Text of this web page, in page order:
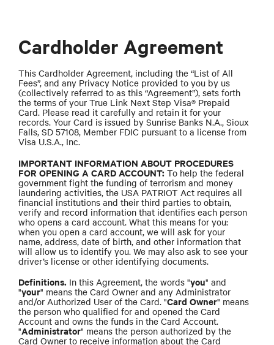
Cardholder Agreement
This Cardholder Agreement, including the “List of All
Fees”, and any Privacy Notice provided to you by us
(collectively referred to as this “Agreement”), sets forth
the terms of your True Link Next Step Visa® Prepaid
Card. Please read it carefully and retain it for your
records. Your Card is issued by Sunrise Banks N.A., Sioux
Falls, SD 57108, Member FDIC pursuant to a license from
Visa U.S.A., Inc.
IMPORTANT INFORMATION ABOUT PROCEDURES
FOR OPENING A CARD ACCOUNT: To help the federal
government fight the funding of terrorism and money
laundering activities, the USA PATRIOT Act requires all
financial institutions and their third parties to obtain,
verify and record information that identifies each person
who opens a card account. What this means for you:
when you open a card account, we will ask for your
name, address, date of birth, and other information that
will allow us to identify you. We may also ask to see your
driver’s license or other identifying documents.
Definitions. In this Agreement, the words "you" and
"your" means the Card Owner and any Administrator
and/or Authorized User of the Card. "Card Owner" means
the person who qualified for and opened the Card
Account and owns the funds in the Card Account.
"Administrator" means the person authorized by the
Card Owner to receive information about the Card